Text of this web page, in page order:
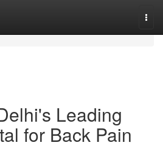
Leading
for Back Pain